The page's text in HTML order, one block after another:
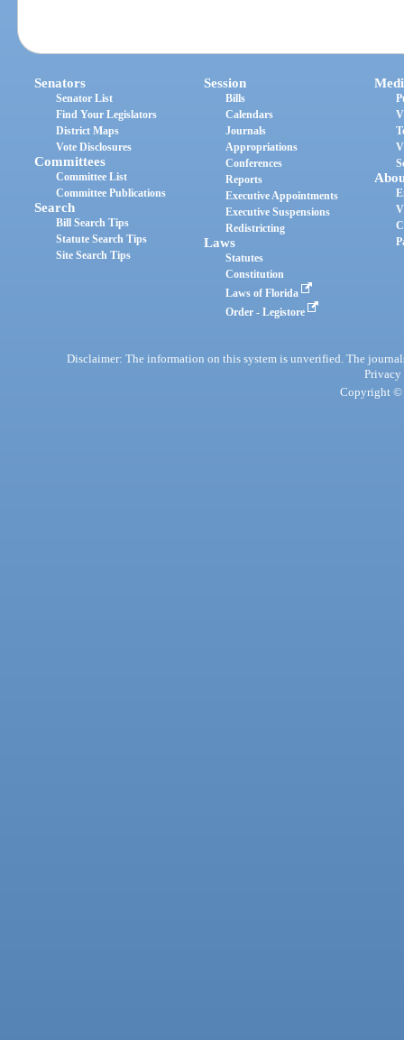
Senators
Senator List
Find Your Legislators
District Maps
Vote Disclosures
Committees
Committee List
Committee Publications
Search
Bill Search Tips
Statute Search Tips
Site Search Tips
Session
Bills
Calendars
Journals
Appropriations
Conferences
Reports
Executive Appointments
Executive Suspensions
Redistricting
Laws
Statutes
Constitution
Laws of Florida
Order - Legistore
Disclaimer: The information on this system is unverified. The
Privacy
Copyright ©